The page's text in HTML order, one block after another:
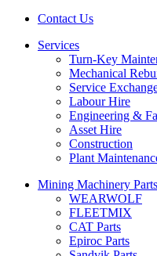
Contact Us
Services
Turn-Key
Mechanical
Service
Labour Hire
Engineering &
Asset Hire
Construction
Plant
Mining Machinery Parts
WEARWOLF
FLEETMIX
CAT Parts
Epiroc Parts